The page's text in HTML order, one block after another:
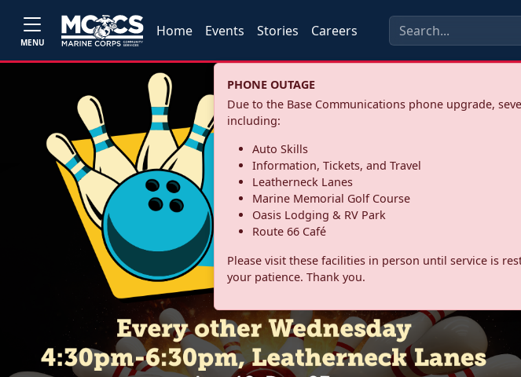
MENU
Home Events Stories Careers
PHONE OUTAGE
Due to the Base Communications phone upgrade,
including:
Auto Skills
Information, Tickets, and Travel
Leatherneck Lanes
Marine Memorial Golf Course
Oasis Lodging & RV Park
Route 66 Café
Please visit these facilities in person until service is
your patience. Thank you.